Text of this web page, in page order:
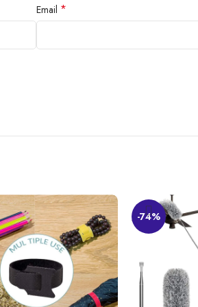
the walls and cluttering the floors.
Email *
-74%